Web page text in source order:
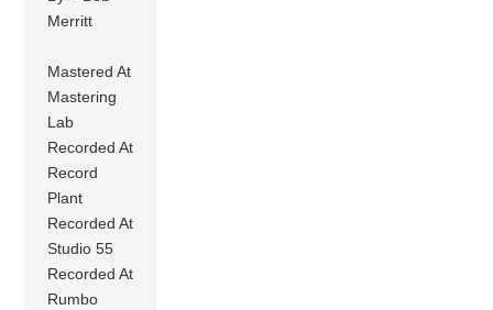
Merritt
Mastered At
Mastering
Lab
Recorded At
Record
Plant
Recorded At
Studio 55
Recorded At
Rumbo